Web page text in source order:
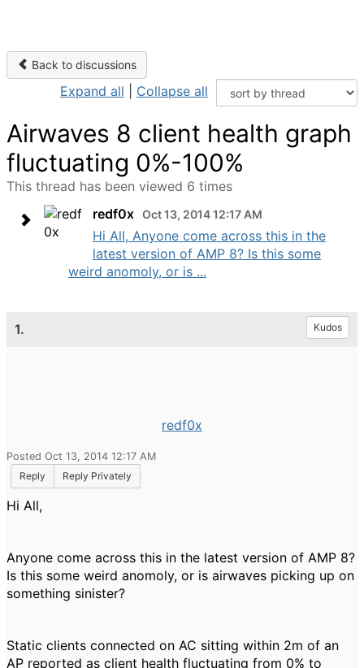
Back to discussions
Expand all Collapse all
Airwaves 8 client health graph
fluctuating 0%-100%
This thread has been viewed 6 times
redf0x Oct 13, 2014 12:17 AM
Hi All, Anyone come across this in the
latest version of AMP 8? Is this some
weird anomoly, or is ...
1. Kudos
redf0x
Posted Oct 13, 2014 12:17 AM
Reply
Reply Privately
Hi All,
Anyone come across this in the latest version of AMP 8?
Is this some weird anomoly, or is airwaves picking up on
something sinister?
Static clients connected on AC sitting within 2m of an
AP reported as client health fluctuating from 0% to